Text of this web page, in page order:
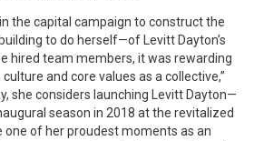
the capital campaign to construct the
to do herself—of Levitt Dayton’s
hired team members, it was rewarding
and core values as a collective,”
she considers launching Levitt Dayton—
season in 2018 at the revitalized
one of her proudest moments as an